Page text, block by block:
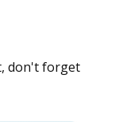
don't forget